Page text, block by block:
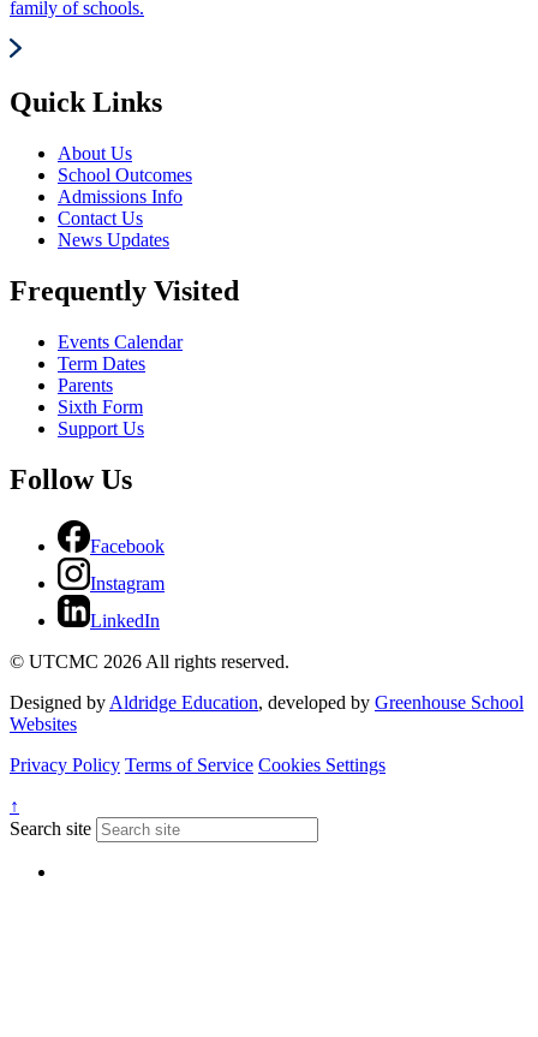
family of schools.
Quick Links
About Us
School Outcomes
Admissions Info
Contact Us
News Updates
Frequently Visited
Events Calendar
Term Dates
Parents
Sixth Form
Support Us
Follow Us
Facebook
Instagram
LinkedIn
© UTCMC 2026 All rights reserved.
Designed by Aldridge Education, developed by Greenhouse School
Websites
Privacy Policy Terms of Service Cookies Settings
↑
Search site